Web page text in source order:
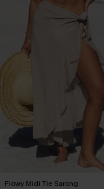
Flowy Midi Tie Sarong